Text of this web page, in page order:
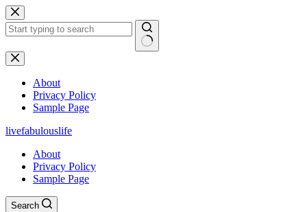
Skip
to
content
No
results
About
Privacy Policy
Sample Page
livefabulouslife
About
Privacy Policy
Sample Page
Search